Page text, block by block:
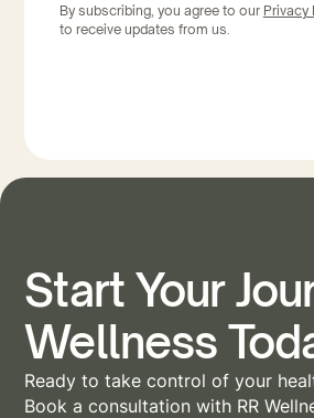
By subscribing, you agree to our Privacy
to receive updates from us.
Start Your
Wellness
Ready to take control of your
Book a consultation with RR